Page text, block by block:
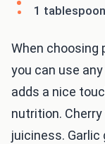
1
When choosing
you can use
adds a nice
nutrition.
juiciness.